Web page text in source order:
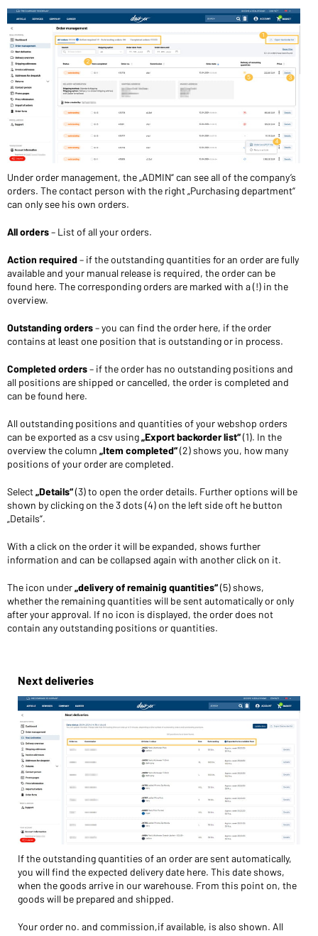
Under order management, the „ADMIN“ can see all of the company’s
orders. The contact person with the right „Purchasing department“
can only see his own orders.
All orders– List of all your orders.
Action required– if the outstanding quantities for an order are fully
available and your manual release is required, the order can be
found here. The corresponding orders are marked with a (!) in the
overview.
Outstanding orders– you can find the order here, if the order
contains at least one position that is outstanding or in process.
Completed orders– if the order has no outstanding positions and
all positions are shipped or cancelled, the order is completed and
can be found here.
All outstanding positions and quantities of your webshop orders
can be exported as a csv using„Export backorder list“(1). In the
overview the column „Item completed“(2) shows you, how many
positions of your order are completed.
Select„Details“(3) to open the order details. Further options will be
shown by clicking on the 3 dots (4) on the left side oft he button
„Details“.
With a click on the order it will be expanded, shows further
information and can be collapsed again with another click on it.
The icon under„delivery of remainig quantities“(5) shows,
whether the remaining quantities will be sent automatically or only
after your approval. If no icon is displayed, the order does not
contain any outstanding positions or quantities.
Next deliveries
If the outstanding quantities of an order are sent automatically,
you will find the expected delivery date here. This date shows,
when the goods arrive in our warehouse. From this point on, the
goods will be prepared and shipped.
Your order no. and commission,if available, is also shown. All